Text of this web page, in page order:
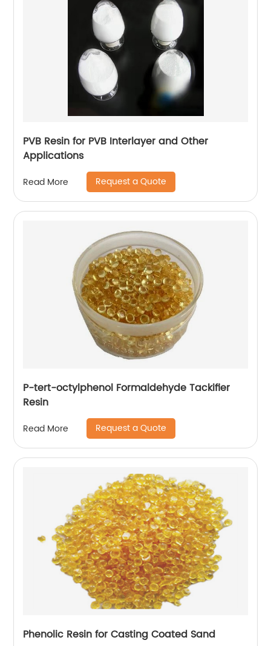
PVB Resin for PVB Interlayer and Other
Applications
Read More Request a Quote
P-tert-octylphenol Formaldehyde Tackifier
Resin
Read More Request a Quote
Phenolic Resin for Casting Coated Sand